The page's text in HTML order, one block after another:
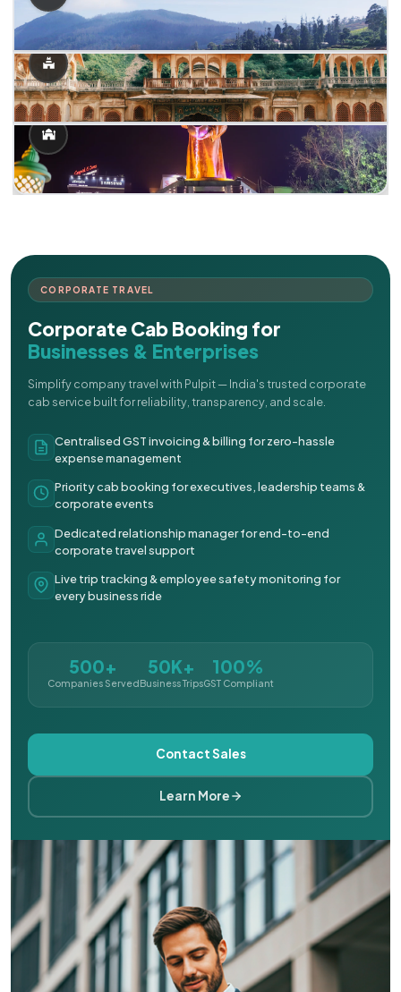
CORPORATE TRAVEL
Corporate Cab Booking for
Businesses & Enterprises
Simplify company travel with Pulpit — India's trusted corporate
cab service built for reliability, transparency, and scale.
Centralised GST invoicing & billing for zero-hassle
expense management
Priority cab booking for executives, leadership teams &
corporate events
Dedicated relationship manager for end-to-end
corporate travel support
Live trip tracking & employee safety monitoring for
every business ride
500+
Companies Served
50K+
Business Trips
100%
GST Compliant
Contact Sales
Learn More